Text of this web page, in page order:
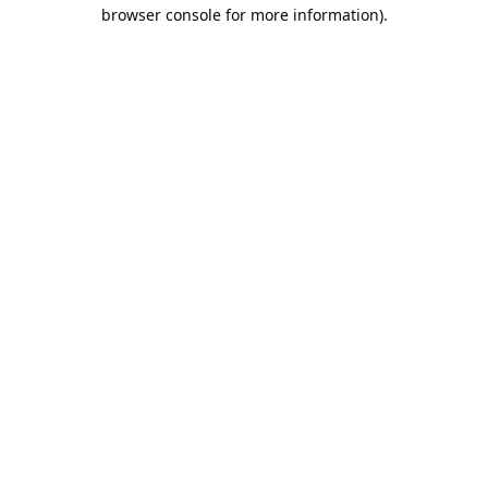
browser console for more information).